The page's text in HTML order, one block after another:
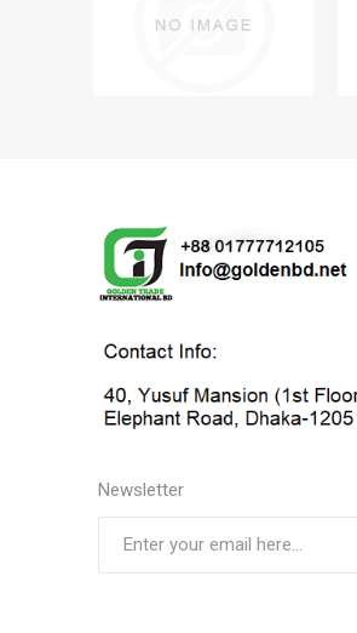
Newsletter